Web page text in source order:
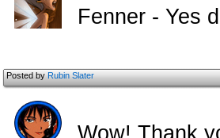
Fenner - Yes
Posted byRubin Slater
Wow! Thank